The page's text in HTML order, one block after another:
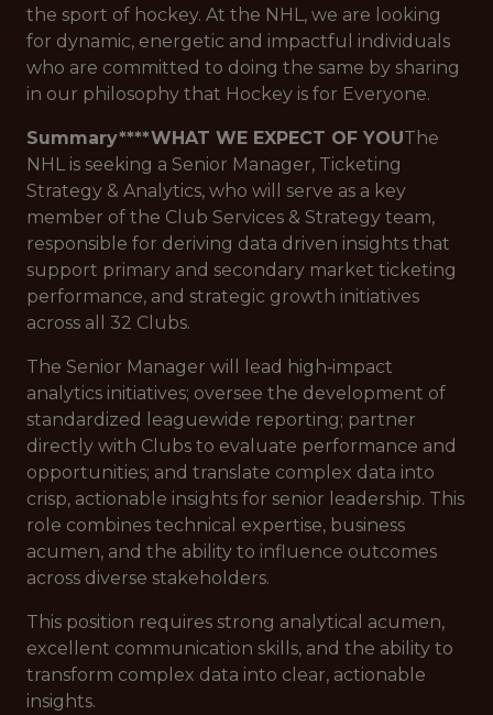
the sport of hockey. At the NHL, we are looking
for dynamic, energetic and impactful individuals
who are committed to doing the same by sharing
in our philosophy that Hockey is for Everyone.
Summary****WHAT WE EXPECT OF YOUThe
NHL is seeking a Senior Manager, Ticketing
Strategy & Analytics, who will serve as a key
member of the Club Services & Strategy team,
responsible for deriving data driven insights that
support primary and secondary market ticketing
performance, and strategic growth initiatives
across all 32 Clubs.
The Senior Manager will lead high‑impact
analytics initiatives; oversee the development of
standardized leaguewide reporting; partner
directly with Clubs to evaluate performance and
opportunities; and translate complex data into
crisp, actionable insights for senior leadership. This
role combines technical expertise, business
acumen, and the ability to influence outcomes
across diverse stakeholders.
This position requires strong analytical acumen,
excellent communication skills, and the ability to
transform complex data into clear, actionable
insights.